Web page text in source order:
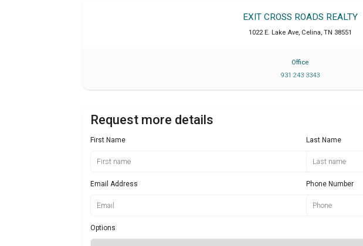
EXIT CROSS ROADS REALTY
1022 E. Lake Ave, Celina, TN 38551
Office
931 243 3343
Request more details
First Name Last Name
Email Address Phone Number
Options